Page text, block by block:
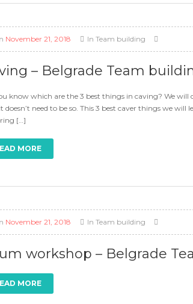
November 21, 2018 In Team building
– Belgrade Team
know which are the 3 best things in caving? We will
doesn’t need to be so. This 3 best caver things we
[…]
MORE
November 21, 2018 In Team building
workshop – Belgrade
MORE